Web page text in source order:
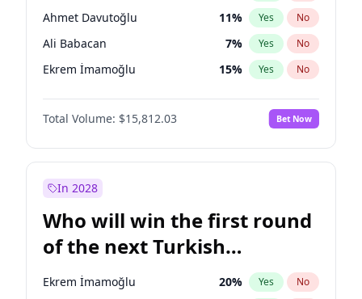
Ahmet Davutoğlu 11% Yes No
Ali Babacan 7% Yes No
Ekrem İmamoğlu 15% Yes No
Fatih Erbakan 1%
Müsavat Dervişoğlu No
Muharrem İnce 7% Yes No
Sinan Oğan
Ümit Özdağ 5% Yes No
Total Volume: $15,812.03 Bet Now
In 2028
Who will win the first round
of the next Turkish
presidential election?
Ekrem İmamoğlu 20% Yes No